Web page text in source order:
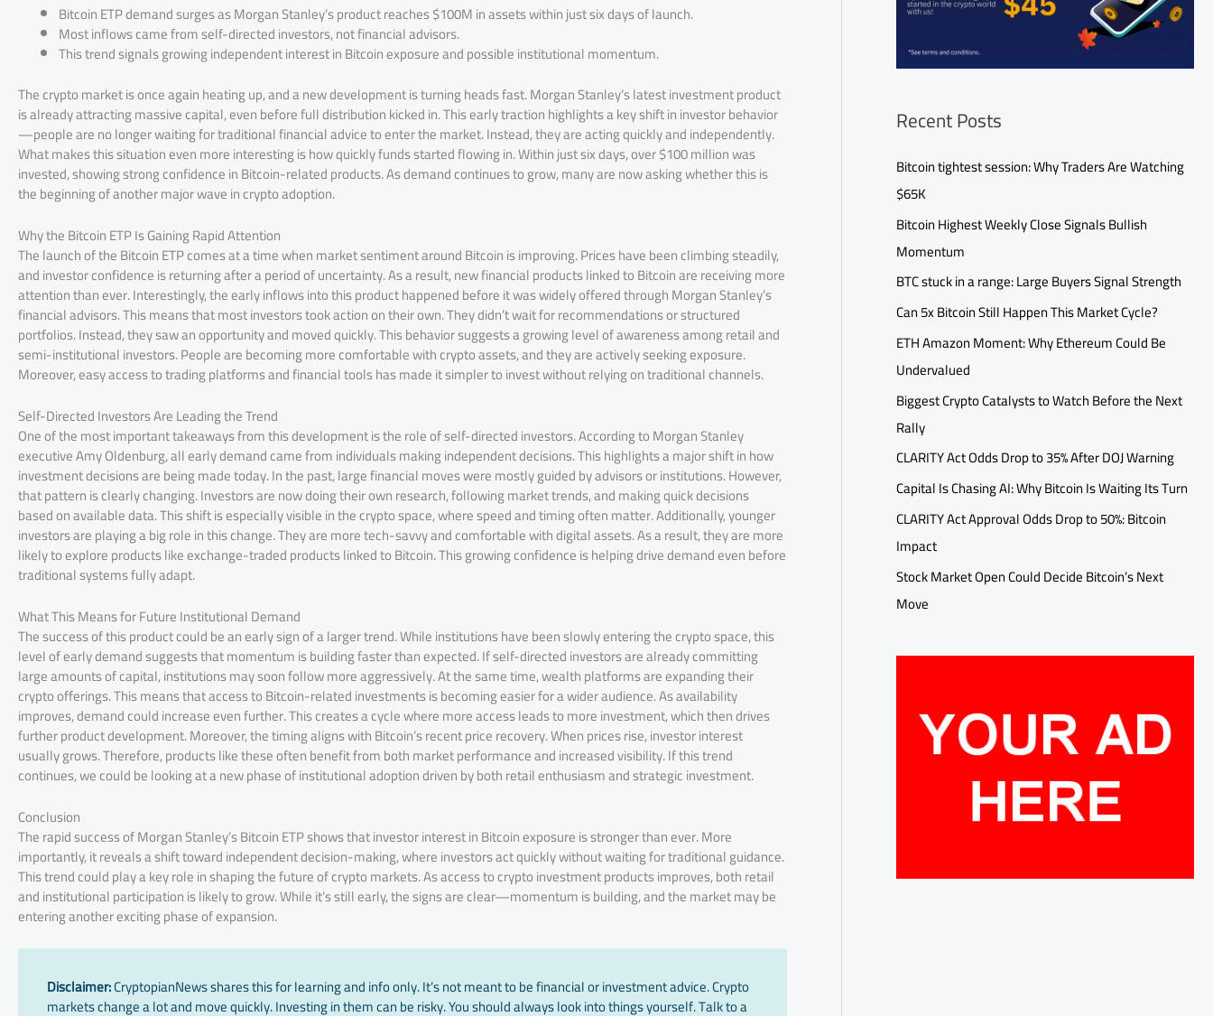
Bitcoin ETP demand surges as Morgan Stanley’s product reaches $100M in assets within just six days of launch.
Most inflows came from self-directed investors, not financial advisors.
This trend signals growing independent interest in Bitcoin exposure and possible institutional momentum.
The crypto market is once again heating up, and a new development is turning heads fast. Morgan Stanley’s latest investment product
is already attracting massive capital, even before full distribution kicked in. This early traction highlights a key shift in investor behavior
—people are no longer waiting for traditional financial advice to enter the market. Instead, they are acting quickly and independently.
What makes this situation even more interesting is how quickly funds started flowing in. Within just six days, over $100 million was
invested, showing strong confidence in Bitcoin-related products. As demand continues to grow, many are now asking whether this is
the beginning of another major wave in crypto adoption.
Why the Bitcoin ETP Is Gaining Rapid Attention
The launch of the Bitcoin ETP comes at a time when market sentiment around Bitcoin is improving. Prices have been climbing steadily,
and investor confidence is returning after a period of uncertainty. As a result, new financial products linked to Bitcoin are receiving more
attention than ever. Interestingly, the early inflows into this product happened before it was widely offered through Morgan Stanley’s
financial advisors. This means that most investors took action on their own. They didn’t wait for recommendations or structured
portfolios. Instead, they saw an opportunity and moved quickly. This behavior suggests a growing level of awareness among retail and
semi-institutional investors. People are becoming more comfortable with crypto assets, and they are actively seeking exposure.
Moreover, easy access to trading platforms and financial tools has made it simpler to invest without relying on traditional channels.
Self-Directed Investors Are Leading the Trend
One of the most important takeaways from this development is the role of self-directed investors. According to Morgan Stanley
executive Amy Oldenburg, all early demand came from individuals making independent decisions. This highlights a major shift in how
investment decisions are being made today. In the past, large financial moves were mostly guided by advisors or institutions. However,
that pattern is clearly changing. Investors are now doing their own research, following market trends, and making quick decisions
based on available data. This shift is especially visible in the crypto space, where speed and timing often matter. Additionally, younger
investors are playing a big role in this change. They are more tech-savvy and comfortable with digital assets. As a result, they are more
likely to explore products like exchange-traded products linked to Bitcoin. This growing confidence is helping drive demand even before
traditional systems fully adapt.
What This Means for Future Institutional Demand
The success of this product could be an early sign of a larger trend. While institutions have been slowly entering the crypto space, this
level of early demand suggests that momentum is building faster than expected. If self-directed investors are already committing
large amounts of capital, institutions may soon follow more aggressively. At the same time, wealth platforms are expanding their
crypto offerings. This means that access to Bitcoin-related investments is becoming easier for a wider audience. As availability
improves, demand could increase even further. This creates a cycle where more access leads to more investment, which then drives
further product development. Moreover, the timing aligns with Bitcoin’s recent price recovery. When prices rise, investor interest
usually grows. Therefore, products like these often benefit from both market performance and increased visibility. If this trend
continues, we could be looking at a new phase of institutional adoption driven by both retail enthusiasm and strategic investment.
Conclusion
The rapid success of Morgan Stanley’s Bitcoin ETP shows that investor interest in Bitcoin exposure is stronger than ever. More
importantly, it reveals a shift toward independent decision-making, where investors act quickly without waiting for traditional guidance.
This trend could play a key role in shaping the future of crypto markets. As access to crypto investment products improves, both retail
and institutional participation is likely to grow. While it’s still early, the signs are clear—momentum is building, and the market may be
entering another exciting phase of expansion.
Disclaimer:CryptopianNews shares this for learning and info only. It’s not meant to be financial or investment advice. Crypto
markets change a lot and move quickly. Investing in them can be risky. You should always look into things yourself. Talk to a
Recent Posts
Bitcoin tightest session: Why Traders Are Watching
$65K
Bitcoin Highest Weekly Close Signals Bullish
Momentum
BTC stuck in a range: Large Buyers Signal Strength
Can 5x Bitcoin Still Happen This Market Cycle?
ETH Amazon Moment: Why Ethereum Could Be
Undervalued
Biggest Crypto Catalysts to Watch Before the Next
Rally
CLARITY Act Odds Drop to 35% After DOJ Warning
Capital Is Chasing AI: Why Bitcoin Is Waiting Its Turn
CLARITY Act Approval Odds Drop to 50%: Bitcoin
Impact
Stock Market Open Could Decide Bitcoin’s Next
Move